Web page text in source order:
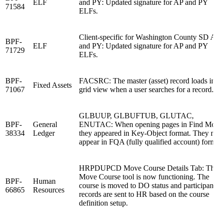
71584
ELF
and PY: Updated signature for AP and PY
ELFs.
BPF-
71729
ELF
Client-specific for Washington County SD
and PY: Updated signature for AP and PY
ELFs.
BPF-
71067
Fixed Assets
FACSRC: The master (asset) record loads in
grid view when a user searches for a record.
BPF-
38334
General
Ledger
GLBUUP, GLBUFTUB, GLUTAC,
ENUTAC: When opening pages in Find
they appeared in Key-Object format. They
appear in FQA (fully qualified account)
BPF-
66865
Human
Resources
HRPDUPCD Move Course Details Tab:
Move Course tool is now functioning. The
course is moved to DO status and participant
records are sent to HR based on the course
definition setup.